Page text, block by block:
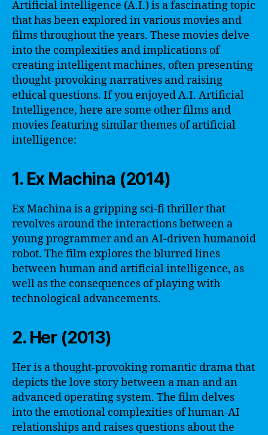
Artificial intelligence (A.I.) is a fascinating topic
that has been explored in various movies and
films throughout the years. These movies delve
into the complexities and implications of
creating intelligent machines, often presenting
thought-provoking narratives and raising
ethical questions. If you enjoyed A.I. Artificial
Intelligence, here are some other films and
movies featuring similar themes of artificial
intelligence:
1. Ex Machina (2014)
Ex Machina is a gripping sci-fi thriller that
revolves around the interactions between a
young programmer and an AI-driven humanoid
robot. The film explores the blurred lines
between human and artificial intelligence, as
well as the consequences of playing with
technological advancements.
2. Her (2013)
Her is a thought-provoking romantic drama that
depicts the love story between a man and an
advanced operating system. The film delves
into the emotional complexities of human-AI
relationships and raises questions about the